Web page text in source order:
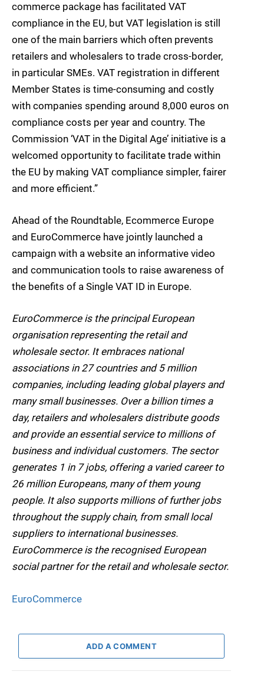
commerce package has facilitated VAT
compliance in the EU, but VAT legislation is still
one of the main barriers which often prevents
retailers and wholesalers to trade cross-border,
in particular SMEs. VAT registration in different
Member States is time-consuming and costly
with companies spending around 8,000 euros on
compliance costs per year and country. The
Commission ‘VAT in the Digital Age’ initiative is a
welcomed opportunity to facilitate trade within
the EU by making VAT compliance simpler, fairer
and more efficient.”
Ahead of the Roundtable, Ecommerce Europe
and EuroCommerce have jointly launched a
campaign with a website an informative video
and communication tools to raise awareness of
the benefits of a Single VAT ID in Europe.
EuroCommerce is the principal European
organisation representing the retail and
wholesale sector. It embraces national
associations in 27 countries and 5 million
companies, including leading global players and
many small businesses. Over a billion times a
day, retailers and wholesalers distribute goods
and provide an essential service to millions of
business and individual customers. The sector
generates 1 in 7 jobs, offering a varied career to
26 million Europeans, many of them young
people. It also supports millions of further jobs
throughout the supply chain, from small local
suppliers to international businesses.
EuroCommerce is the recognised European
social partner for the retail and wholesale sector.
EuroCommerce
ADD A COMMENT